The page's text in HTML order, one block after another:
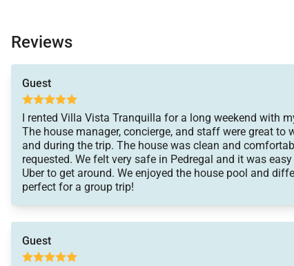
Reviews
Guest
I rented Villa Vista Tranquilla for a long weekend with
The house manager, concierge, and staff were great to
and during the trip. The house was clean and
requested. We felt very safe in Pedregal and it was
Uber to get around. We enjoyed the house pool and
perfect for a group trip!
Guest